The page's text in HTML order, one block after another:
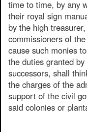
time to time, by any
their royal sign
by the high
commissioners of
cause such monies
the duties granted
successors, shall
the charges of the
support of the civil
said colonies or